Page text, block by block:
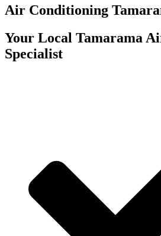
Air Conditioning
Your Local Tamarama
Specialist